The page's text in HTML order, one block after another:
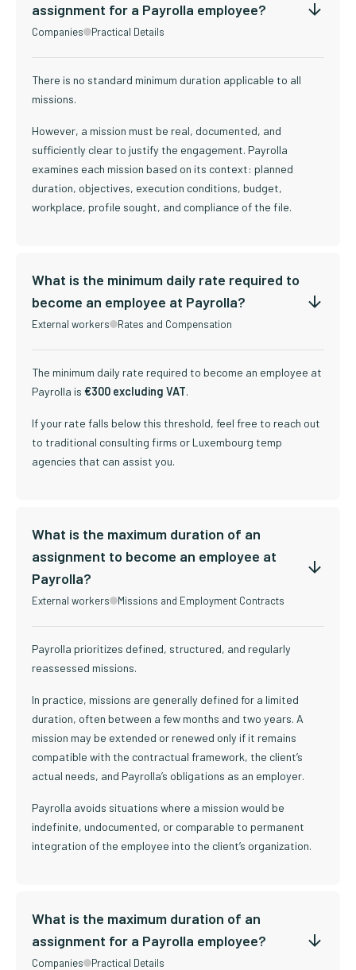
assignment for a Payrolla employee?
Companies Practical Details
There is no standard minimum duration applicable to all
missions.
However, a mission must be real, documented, and
sufficiently clear to justify the engagement. Payrolla
examines each mission based on its context: planned
duration, objectives, execution conditions, budget,
workplace, profile sought, and compliance of the file.
What is the minimum daily rate required to
become an employee at Payrolla?
External workers Rates and Compensation
The minimum daily rate required to become an employee at
Payrolla is €300 excluding VAT.
If your rate falls below this threshold, feel free to reach out
to traditional consulting firms or Luxembourg temp
agencies that can assist you.
What is the maximum duration of an
assignment to become an employee at
Payrolla?
External workers Missions and Employment Contracts
Payrolla prioritizes defined, structured, and regularly
reassessed missions.
In practice, missions are generally defined for a limited
duration, often between a few months and two years. A
mission may be extended or renewed only if it remains
compatible with the contractual framework, the client’s
actual needs, and Payrolla’s obligations as an employer.
Payrolla avoids situations where a mission would be
indefinite, undocumented, or comparable to permanent
integration of the employee into the client’s organization.
What is the maximum duration of an
assignment for a Payrolla employee?
Companies Practical Details